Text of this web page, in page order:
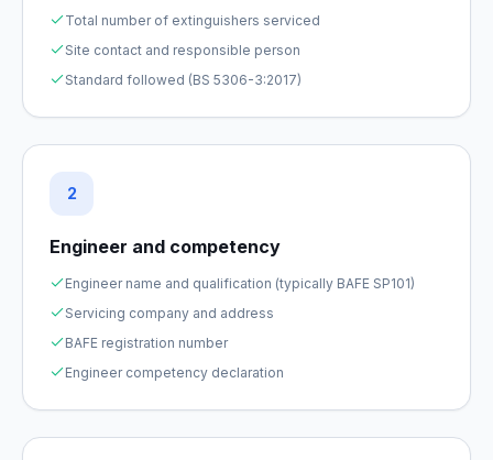
Total number of extinguishers serviced
Site contact and responsible person
Standard followed (BS 5306-3:2017)
2
Engineer and competency
Engineer name and qualification (typically BAFE SP101)
Servicing company and address
BAFE registration number
Engineer competency declaration